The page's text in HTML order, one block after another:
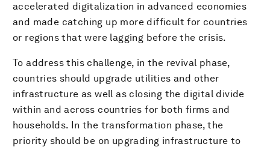
accelerated digitalization in advanced economies
and made catching up more difficult for countries
or regions that were lagging before the crisis.
To address this challenge, in the revival phase,
countries should upgrade utilities and other
infrastructure as well as closing the digital divide
within and across countries for both firms and
households. In the transformation phase, the
priority should be on upgrading infrastructure to